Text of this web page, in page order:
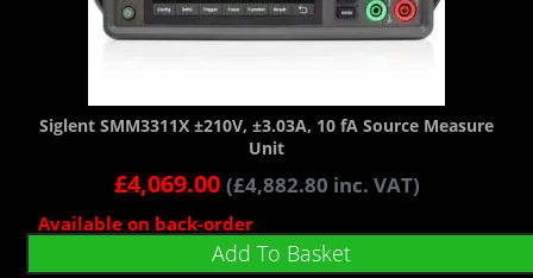
Siglent SMM3311X ±210V, ±3.03A, 10 fA Source Measure
Unit
£4,069.00 (£4,882.80 inc. VAT)
Available on back-order
Add To Basket